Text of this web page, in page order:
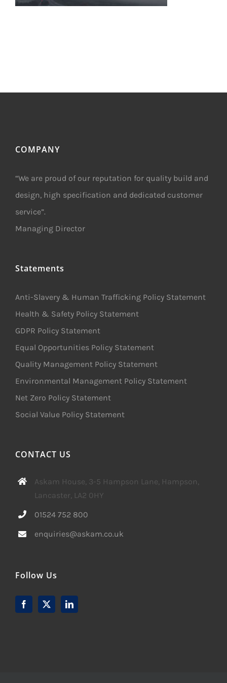
COMPANY
“We are proud of our reputation for quality build and
design, high specification and dedicated customer
service”.
Managing Director
Statements
Anti-Slavery & Human Trafficking Policy Statement
Health & Safety Policy Statement
GDPR Policy Statement
Equal Opportunities Policy Statement
Quality Management Policy Statement
Environmental Management Policy Statement
Net Zero Policy Statement
Social Value Policy Statement
CONTACT US
Askam House, 3-5 Hampson Lane, Hampson,
Lancaster, LA2 0HY
01524 752 800
enquiries@askam.co.uk
Follow Us